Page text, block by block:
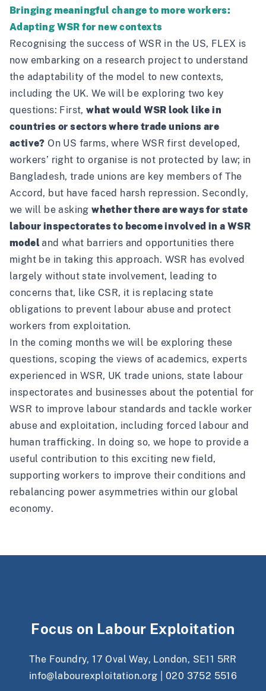
Bringing meaningful change to more workers:
Adapting WSR for new contexts
Recognising the success of WSR in the US, FLEX is
now embarking on a research project to understand
the adaptability of the model to new contexts,
including the UK. We will be exploring two key
questions: First,what would WSR look like in
countries or sectors where trade unions are
active? On US farms, where WSR first developed,
workers’ right to organise is not protected by law; in
Bangladesh, trade unions are key members of The
Accord, but have faced harsh repression. Secondly,
we will be askingwhether there are ways for state
labour inspectorates to become involved in a WSR
modeland what barriers and opportunities there
might be in taking this approach. WSR has evolved
largely without state involvement, leading to
concerns that, like CSR, it is replacing state
obligations to prevent labour abuse and protect
workers from exploitation.
In the coming months we will be exploring these
questions, scoping the views of academics, experts
experienced in WSR, UK trade unions, state labour
inspectorates and businesses about the potential for
WSR to improve labour standards and tackle worker
abuse and exploitation, including forced labour and
human trafficking. In doing so, we hope to provide a
useful contribution to this exciting new field,
supporting workers to improve their conditions and
rebalancing power asymmetries within our global
economy.
Focus on Labour Exploitation
The Foundry, 17 Oval Way, London, SE11 5RR
info@labourexploitation.org
020 3752 5516